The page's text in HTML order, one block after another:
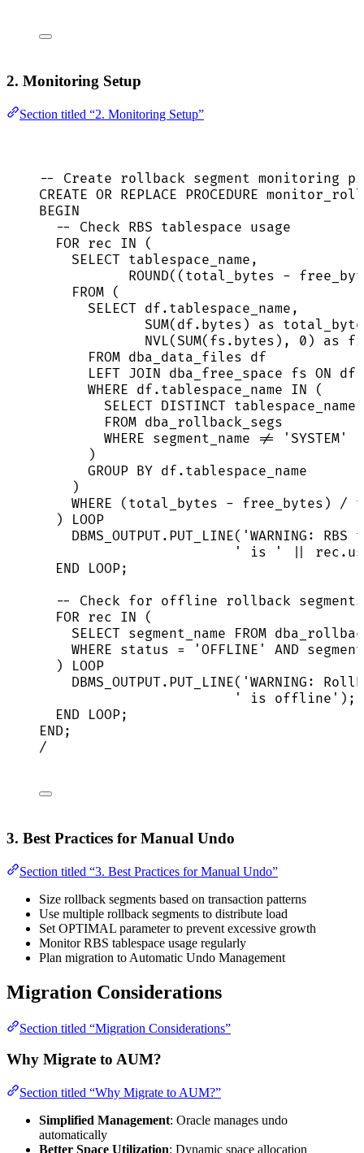
2. Monitoring Setup
Section titled “2. Monitoring Setup”
-- Create rollback segment monitoring
CREATE OR REPLACE PROCEDURE
BEGIN
-- Check RBS tablespace usage
FOR rec IN (
SELECT tablespace_name,
ROUND((total_bytes -
FROM (
SELECT df . tablespace_name ,
SUM( df . bytes ) as
NVL( SUM( fs . bytes ), 0 ) as
FROM dba_data_files df
LEFT JOIN dba_free_space fs ON df
WHERE df . tablespace_name IN (
SELECT DISTINCT tablespace_name
FROM dba_rollback_segs
WHERE segment_name != ' SYSTEM '
)
GROUP BY df . tablespace_name
)
WHERE (total_bytes - free_bytes) /
) LOOP
DBMS_OUTPUT. PUT_LINE( ' WARNING:
'
is ' rec .
END
LOOP;
-- Check for offline rollback segments
FOR rec IN (
SELECT segment_name FROM
WHERE status = ' OFFLINE ' AND
) LOOP
DBMS_OUTPUT. PUT_LINE( ' WARNING:
'
is offline ' );
END
LOOP;
END ;
/
3. Best Practices for Manual Undo
Section titled “3. Best Practices for Manual Undo”
Size rollback segments based on transaction patterns
Use multiple rollback segments to distribute load
Set OPTIMAL parameter to prevent excessive growth
Monitor RBS tablespace usage regularly
Plan migration to Automatic Undo Management
Migration Considerations
Section titled “Migration Considerations”
Why Migrate to AUM?
Section titled “Why Migrate to AUM?”
Simplified Management: Oracle manages undo
automatically
Better Space Utilization: Dynamic space allocation